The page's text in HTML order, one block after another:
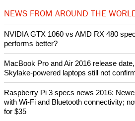
NEWS FROM AROUND THE
NVIDIA GTX 1060 vs AMD RX 480
performs better?
MacBook Pro and Air 2016 release
Skylake-powered laptops still not
Raspberry Pi 3 specs news 2016:
with Wi-Fi and Bluetooth connectivity;
for $35